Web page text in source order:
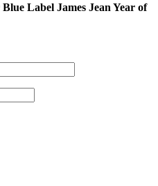
Label James Jean Year of